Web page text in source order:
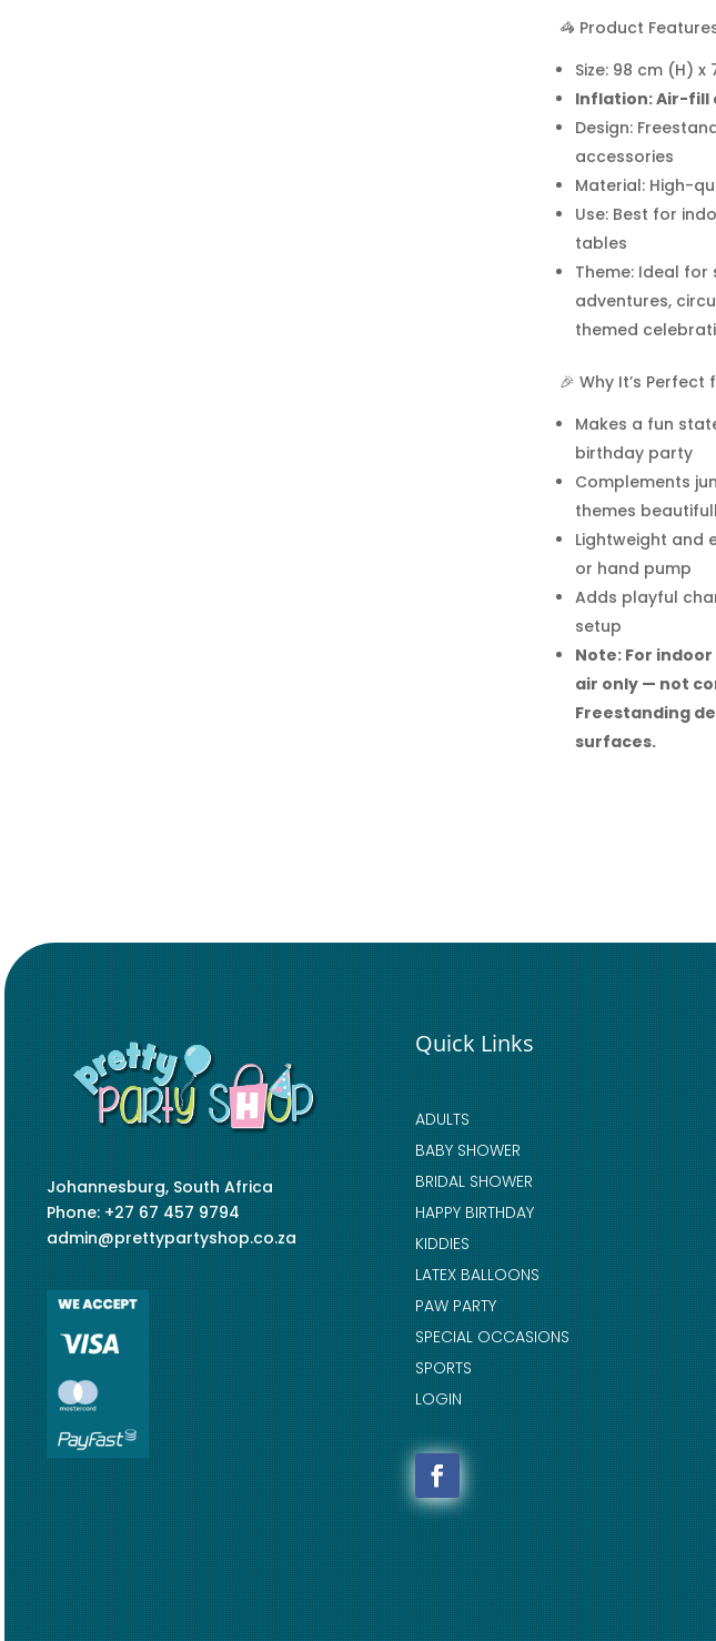
🦓 Product
Size: 98 cm (H) x
Inflation: Air-fill
Design:
accessories
Material: High-
Use: Best for
tables
Theme: Ideal
adventures,
themed
🎉 Why It’s Perfect
Makes a fun
birthday party
Complements
themes
Lightweight and
or hand pump
Adds playful
setup
Note: For
air only — not
Freestanding
surfaces.
Johannesburg, South Africa
Phone: +27 67 457 9794
admin@prettypartyshop.co.za
Quick Links
ADULTS
BABY SHOWER
BRIDAL SHOWER
HAPPY BIRTHDAY
KIDDIES
LATEX BALLOONS
PAW PARTY
SPECIAL OCCASIONS
SPORTS
LOGIN